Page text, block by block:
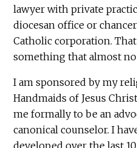
lawyer with private
diocesan office or
Catholic corporation.
something that almost
I am sponsored by my
Handmaids of Jesus
me formally to be an
canonical counselor. I
developed over the last 10